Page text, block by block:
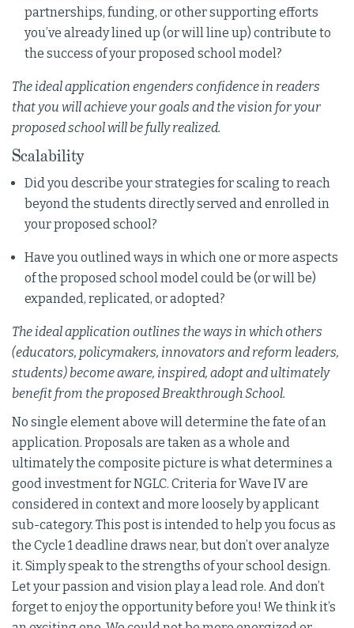
partnerships, funding, or other supporting efforts
you’ve already lined up (or will line up) contribute to
the success of your proposed school model?
The ideal application engenders confidence in readers
that you will achieve your goals and the vision for your
proposed school will be fully realized.
Scalability
Did you describe your strategies for scaling to reach
beyond the students directly served and enrolled in
your proposed school?
Have you outlined ways in which one or more aspects
of the proposed school model could be (or will be)
expanded, replicated, or adopted?
The ideal application outlines the ways in which others
(educators, policymakers, innovators and reform leaders,
students) become aware, inspired, adopt and ultimately
benefit from the proposed Breakthrough School.
No single element above will determine the fate of an
application. Proposals are taken as a whole and
ultimately the composite picture is what determines a
good investment for NGLC. Criteria for Wave IV are
considered in context and more loosely by applicant
sub-category. This post is intended to help you focus as
the Cycle 1 deadline draws near, but don’t over analyze
it. Simply speak to the strengths of your school design.
Let your passion and vision play a lead role. And don’t
forget to enjoy the opportunity before you! We think it’s